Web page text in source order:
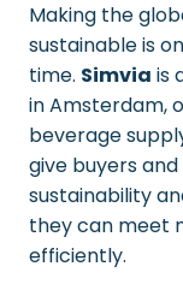
Making the
sustainable is
time. Simvia is
in Amsterdam,
beverage
give buyers
sustainability
they can meet
efficiently.